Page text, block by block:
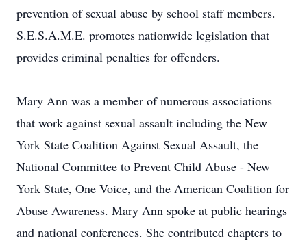
prevention of sexual abuse by school staff members.
S.E.S.A.M.E. promotes nationwide legislation that
provides criminal penalties for offenders.
Mary Ann was a member of numerous associations
that work against sexual assault including the New
York State Coalition Against Sexual Assault, the
National Committee to Prevent Child Abuse - New
York State, One Voice, and the American Coalition for
Abuse Awareness. Mary Ann spoke at public hearings
and national conferences. She contributed chapters to